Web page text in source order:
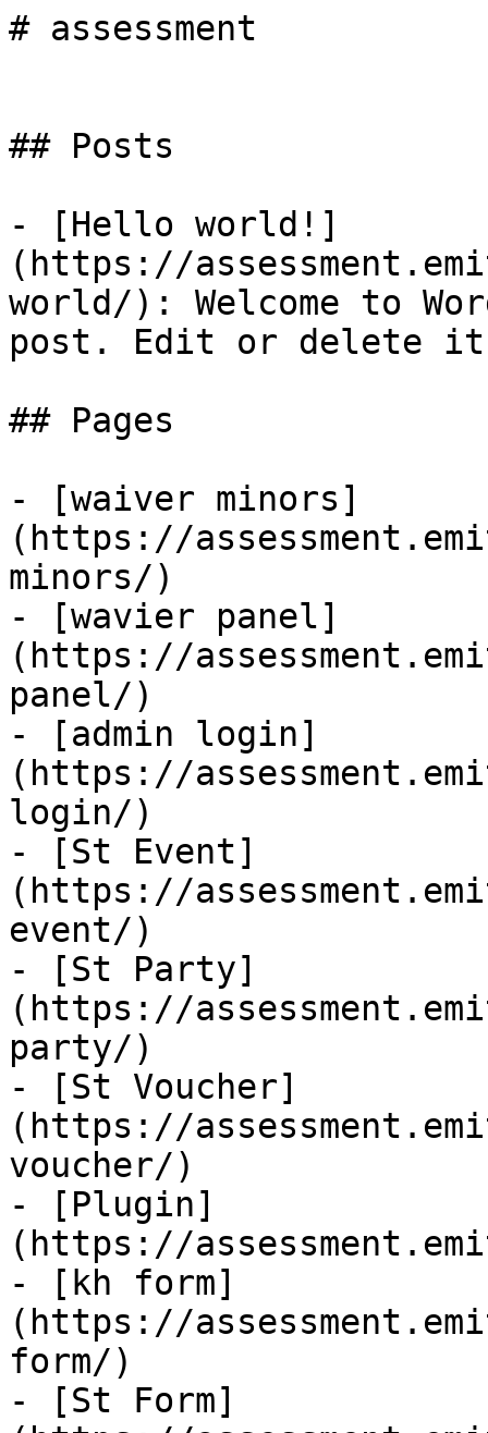
# assessment
## Posts
- [Hello world!]
(https://
world/): Welcome to
post. Edit or delete
## Pages
- [waiver minors]
(https://
minors/)
- [wavier panel]
(https://
panel/)
- [admin login]
(https://
login/)
- [St Event]
(https://
event/)
- [St Party]
(https://
party/)
- [St Voucher]
(https://
voucher/)
- [Plugin]
(https://
- [kh form]
(https://
form/)
- [St Form]